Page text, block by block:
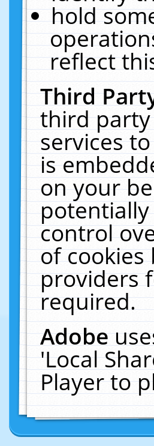
hold
reflect
Third
third
services
is
on your
potentially
control
of cookies
providers
required.
Adobe
'Local
Player to